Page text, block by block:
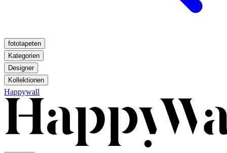
fototapeten
Kategorien
Designer
Kollektionen
Happywall